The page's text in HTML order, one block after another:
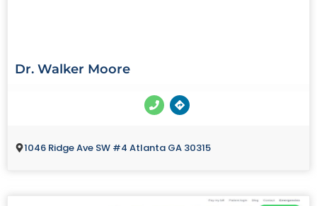
Dr. Walker Moore
1046 Ridge Ave SW #4 Atlanta GA 30315